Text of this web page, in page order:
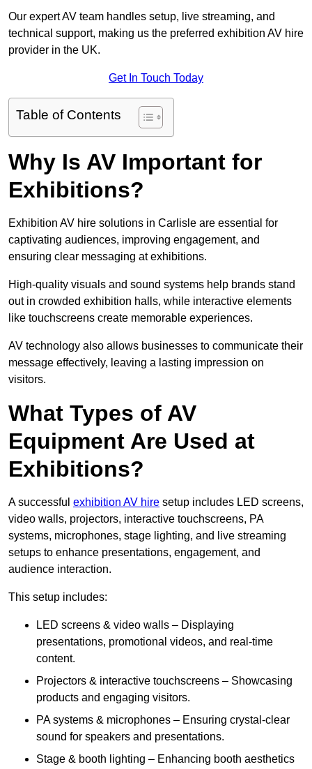
Our expert AV team handles setup, live streaming, and
technical support, making us the preferred exhibition AV hire
provider in the UK.
Get In Touch Today
Table of Contents
Why Is AV Important for
Exhibitions?
Exhibition AV hire solutions in Carlisle are essential for
captivating audiences, improving engagement, and
ensuring clear messaging at exhibitions.
High-quality visuals and sound systems help brands stand
out in crowded exhibition halls, while interactive elements
like touchscreens create memorable experiences.
AV technology also allows businesses to communicate their
message effectively, leaving a lasting impression on
visitors.
What Types of AV
Equipment Are Used at
Exhibitions?
A successful exhibition AV hire setup includes LED screens,
video walls, projectors, interactive touchscreens, PA
systems, microphones, stage lighting, and live streaming
setups to enhance presentations, engagement, and
audience interaction.
This setup includes:
LED screens & video walls – Displaying
presentations, promotional videos, and real-time
content.
Projectors & interactive touchscreens – Showcasing
products and engaging visitors.
PA systems & microphones – Ensuring crystal-clear
sound for speakers and presentations.
Stage & booth lighting – Enhancing booth aesthetics